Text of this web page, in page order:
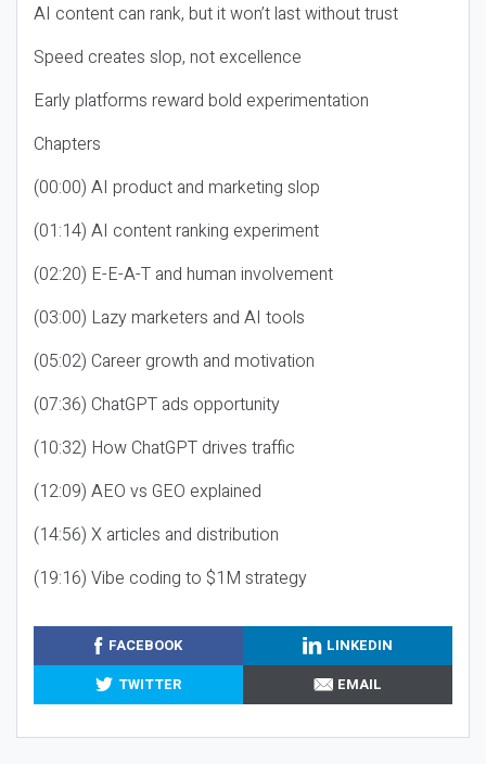
AI content can rank, but it won’t last without trust
Speed creates slop, not excellence
Early platforms reward bold experimentation
Chapters
(00:00) AI product and marketing slop
(01:14) AI content ranking experiment
(02:20) E-E-A-T and human involvement
(03:00) Lazy marketers and AI tools
(05:02) Career growth and motivation
(07:36) ChatGPT ads opportunity
(10:32) How ChatGPT drives traffic
(12:09) AEO vs GEO explained
(14:56) X articles and distribution
(19:16) Vibe coding to $1M strategy
FACEBOOK
LINKEDIN
TWITTER
EMAIL